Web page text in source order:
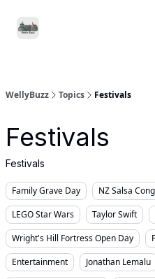
WellyBuzz Topics Festivals
Festivals
Festivals
Family Grave Day NZ Salsa
LEGO Star Wars
Taylor Swift
Wright's Hill Fortress Open Day
Entertainment
Jonathan Lemalu